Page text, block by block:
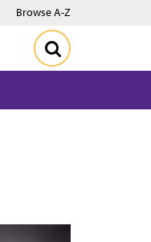
Browse A-Z